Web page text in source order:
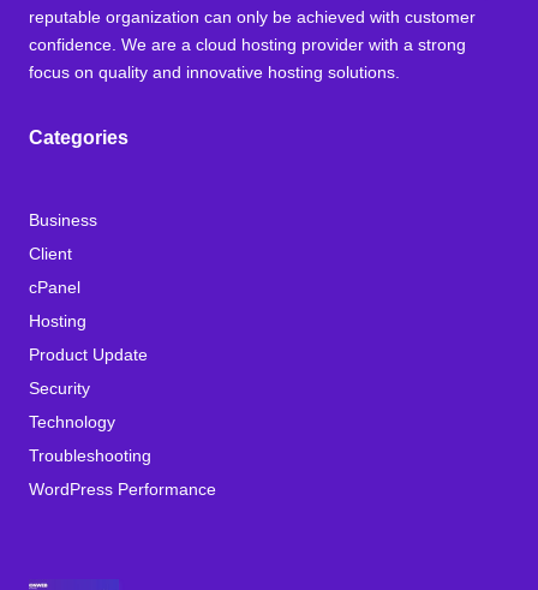
reputable organization can only be achieved with customer
confidence. We are a cloud hosting provider with a strong
focus on quality and innovative hosting solutions.
Categories
Business
Client
cPanel
Hosting
Product Update
Security
Technology
Troubleshooting
WordPress Performance